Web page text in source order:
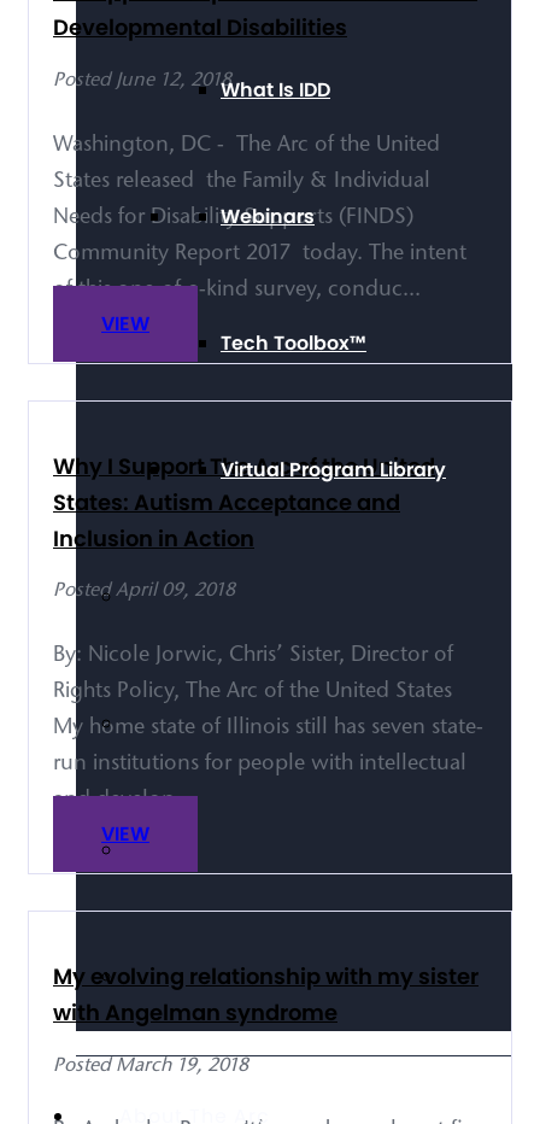
What Is IDD
Webinars
Tech Toolbox™
Virtual Program Library
About The Arc
Developmental Disabilities
Posted June 12, 2018
Washington, DC - The Arc of the United
States released the Family & Individual
Needs for Disability Supports (FINDS)
Community Report 2017 today. The intent
of this one-of-a-kind survey, conduc...
VIEW
Why I Support The Arc of the United
States: Autism Acceptance and
Inclusion in Action
Posted April 09, 2018
By: Nicole Jorwic, Chris’ Sister, Director of
Rights Policy, The Arc of the United States
My home state of Illinois still has seven state-
run institutions for people with intellectual
and develop...
VIEW
My evolving relationship with my sister
with Angelman syndrome
Posted March 19, 2018